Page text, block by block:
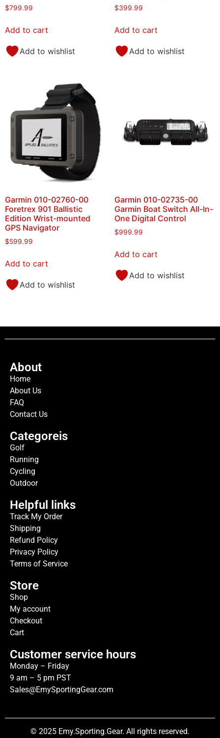
$799.99
Add to cart
Add to wishlist
$399.99
Add to cart
Add to wishlist
Garmin 010-02760-00
Foretrex 901 Ballistic
Edition Wrist-mounted
GPS Navigator
$599.99
Add to cart
Add to wishlist
Garmin 010-02735-00
Garmin Boat Switch All-In-
One Digital Control
$999.99
Add to cart
Add to wishlist
About
Home
About Us
FAQ
Contact Us
Categoreis
Golf
Running
Cycling
Outdoor
Helpful links
Track My Order
Shipping
Refund Policy
Privacy Policy
Terms of Service
Store
Shop
My account
Checkout
Cart
Customer service hours
Monday – Friday
9 am – 5 pm PST
Sales@EmySportingGear.com
© 2025 Emy.Sporting.Gear. All rights reserved.